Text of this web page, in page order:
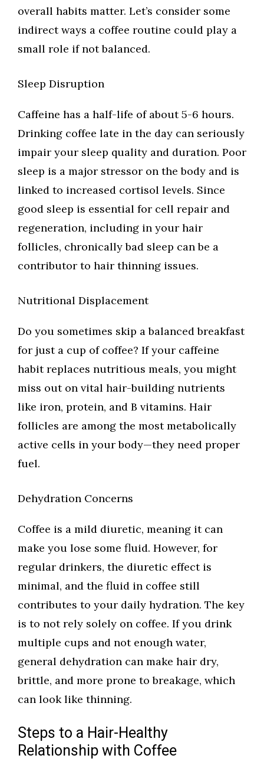
overall habits matter. Let’s consider some
indirect ways a coffee routine could play a
small role if not balanced.
Sleep Disruption
Caffeine has a half-life of about 5-6 hours.
Drinking coffee late in the day can seriously
impair your sleep quality and duration. Poor
sleep is a major stressor on the body and is
linked to increased cortisol levels. Since
good sleep is essential for cell repair and
regeneration, including in your hair
follicles, chronically bad sleep can be a
contributor to hair thinning issues.
Nutritional Displacement
Do you sometimes skip a balanced breakfast
for just a cup of coffee? If your caffeine
habit replaces nutritious meals, you might
miss out on vital hair-building nutrients
like iron, protein, and B vitamins. Hair
follicles are among the most metabolically
active cells in your body—they need proper
fuel.
Dehydration Concerns
Coffee is a mild diuretic, meaning it can
make you lose some fluid. However, for
regular drinkers, the diuretic effect is
minimal, and the fluid in coffee still
contributes to your daily hydration. The key
is to not rely solely on coffee. If you drink
multiple cups and not enough water,
general dehydration can make hair dry,
brittle, and more prone to breakage, which
can look like thinning.
Steps to a Hair-Healthy
Relationship with Coffee